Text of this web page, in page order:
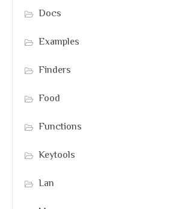
Docs
Examples
Finders
Food
Functions
Keytools
Lan